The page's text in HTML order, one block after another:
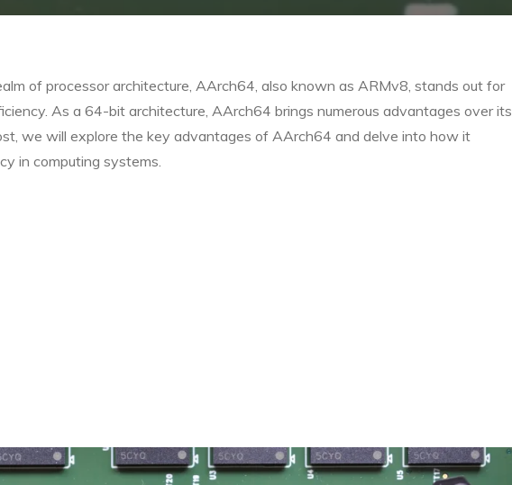
of processor architecture, AArch64, also known as ARMv8, stands out for
As a 64-bit architecture, AArch64 brings numerous advantages over its
we will explore the key advantages of AArch64 and delve into how it
in computing systems.